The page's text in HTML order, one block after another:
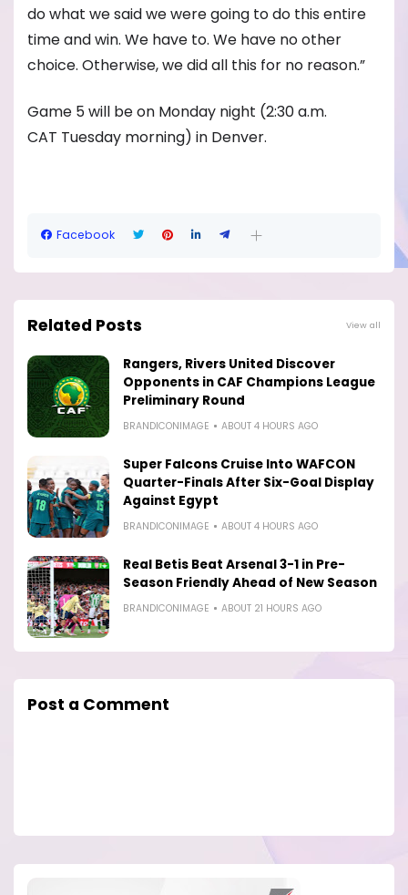
do what we said we were going to do this entire
time and win. We have to. We have no other
choice. Otherwise, we did all this for no reason.”
Game 5 will be on Monday night (2:30 a.m.
CAT Tuesday morning) in Denver.
Facebook
Related Posts View all
Rangers, Rivers United Discover
Opponents in CAF Champions League
Preliminary Round
BRANDICONIMAGE ABOUT 4 HOURS AGO
Super Falcons Cruise Into WAFCON
Quarter-Finals After Six-Goal Display
Against Egypt
BRANDICONIMAGE ABOUT 4 HOURS AGO
Real Betis Beat Arsenal 3-1 in Pre-
Season Friendly Ahead of New Season
BRANDICONIMAGE ABOUT 21 HOURS AGO
Post a Comment